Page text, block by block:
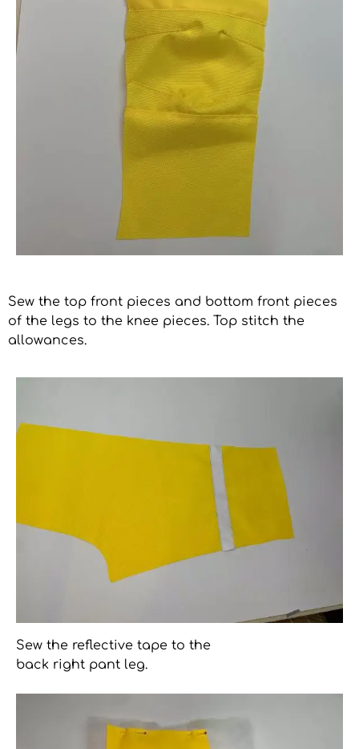
Sew the top front pieces and bottom front pieces
of the legs to the knee pieces. Top stitch the
allowances.
Sew the reflective tape to the
back right pant leg.